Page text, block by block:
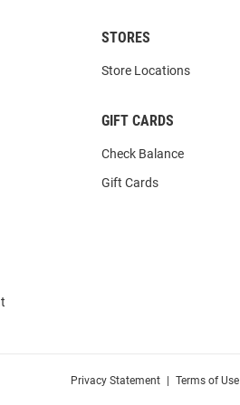
STORES
Store Locations
GIFT CARDS
Check Balance
Gift Cards
Privacy Statement Terms of Use